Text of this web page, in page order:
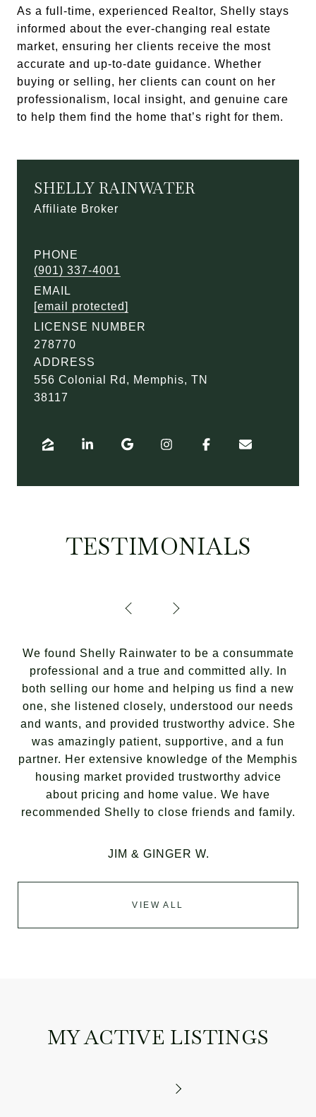
As a full-time, experienced Realtor, Shelly stays
informed about the ever-changing real estate
market, ensuring her clients receive the most
accurate and up-to-date guidance. Whether
buying or selling, her clients can count on her
professionalism, local insight, and genuine care
to help them find the home that’s right for them.
SHELLY RAINWATER
Affiliate Broker
PHONE
(901) 337-4001
EMAIL
[email protected]
LICENSE NUMBER
278770
ADDRESS
556 Colonial Rd, Memphis, TN
38117
TESTIMONIALS
We found Shelly Rainwater to be a consummate
professional and a true and committed ally. In
both selling our home and helping us find a new
one, she listened closely, understood our needs
and wants, and provided trustworthy advice. She
was amazingly patient, supportive, and a fun
partner. Her extensive knowledge of the Memphis
housing market provided trustworthy advice
about pricing and home value. We have
recommended Shelly to close friends and family.
JIM & GINGER W.
VIEW ALL
MY ACTIVE LISTINGS